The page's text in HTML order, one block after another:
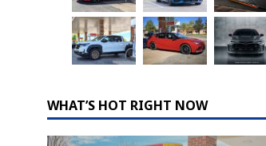
WHAT’S HOT RIGHT NOW